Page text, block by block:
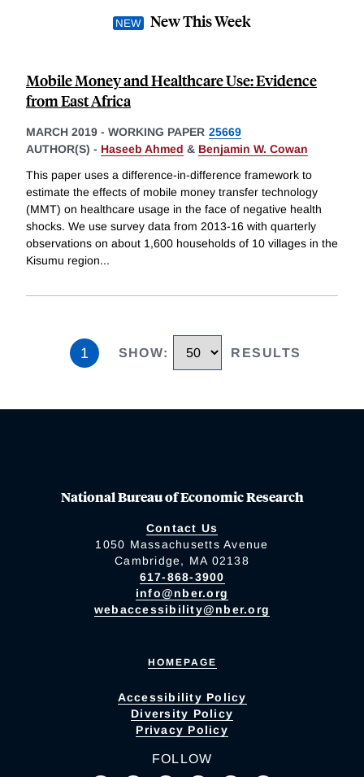
New This Week
Mobile Money and Healthcare Use: Evidence
from East Africa
MARCH 2019 - WORKING PAPER 25669
AUTHOR(S) - Haseeb Ahmed & Benjamin W. Cowan
This paper uses a difference-in-difference framework to
estimate the effects of mobile money transfer technology
(MMT) on healthcare usage in the face of negative health
shocks. We use survey data from 2013-16 with quarterly
observations on about 1,600 households of 10 villages in the
Kisumu region...
1 SHOW: RESULTS
National Bureau of Economic Research
Contact Us
1050 Massachusetts Avenue
Cambridge, MA 02138
617-868-3900
info@nber.org
webaccessibility@nber.org
HOMEPAGE
Accessibility Policy
Diversity Policy
Privacy Policy
FOLLOW